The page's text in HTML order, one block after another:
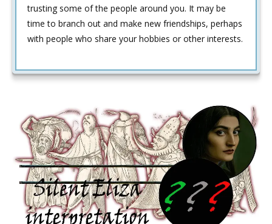
trusting some of the people around you. It may be
time to branch out and make new friendships, perhaps
with people who share your hobbies or other interests.